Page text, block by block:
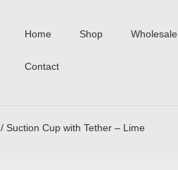
Home Shop Wholesale
Contact
/ Suction Cup with Tether – Lime